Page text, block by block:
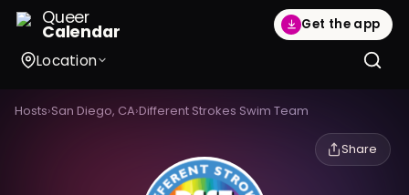
Queer
Calendar Get the app
Location
Hosts›San Diego, CA›Different Strokes Swim Team
Share